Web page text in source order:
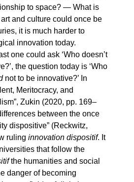
to space? — What is
and culture could once be
it is much harder to
innovation today.
one could ask ‘Who doesn’t
the question today is ‘Who
not to be innovative?’ In
Meritocracy, and
Zukin (2020, pp. 169–
between the once
dispositive” (Reckwitz,
ruling innovation dispositif. It
that follow the
the humanities and social
danger of becoming